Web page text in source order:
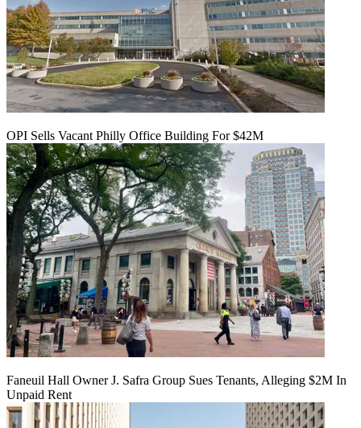
OPI Sells Vacant Philly Office Building For $42M
Faneuil Hall Owner J. Safra Group Sues Tenants, Alleging $2M In
Unpaid Rent